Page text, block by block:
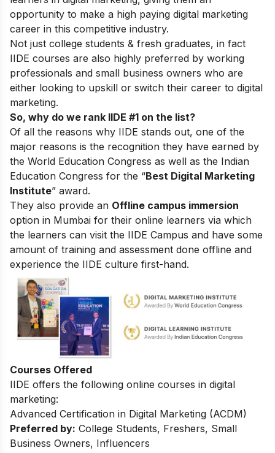
opportunity to make a high paying digital marketing
career in this competitive industry.
Not just college students & fresh graduates, in fact
IIDE courses are also highly preferred by working
professionals and small business owners who are
either looking to upskill or switch their career to digital
marketing.
So, why do we rank IIDE #1 on the list?
Of all the reasons why IIDE stands out, one of the
major reasons is the recognition they have earned by
the World Education Congress as well as the Indian
Education Congress for the “Best Digital Marketing
Institute” award.
They also provide an Offline campus immersion
option in Mumbai for their online learners via which
the learners can visit the IIDE Campus and have some
amount of training and assessment done offline and
experience the IIDE culture first-hand.
Courses Offered
IIDE offers the following online courses in digital
marketing:
Advanced Certification in Digital Marketing (ACDM)
Preferred by: College Students, Freshers, Small
Business Owners, Influencers